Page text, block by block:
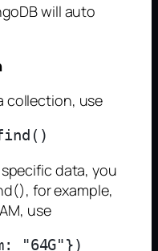
will auto
collection, use
data, you
for example,
use